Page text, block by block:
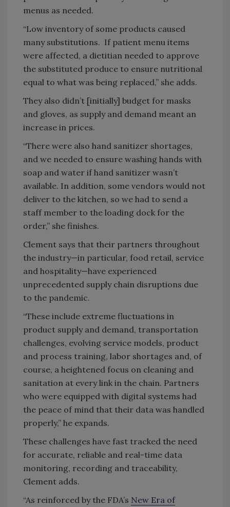
menus as needed.
“Low inventory of some products caused
many substitutions. If patient menu items
were affected, a dietitian needed to approve
the substituted produce to ensure nutritional
equal to what was being replaced,” she adds.
They also didn’t [initially] budget for masks
and gloves, as supply and demand meant an
increase in prices.
“There were also hand sanitizer shortages,
and we needed to ensure washing hands with
soap and water if hand sanitizer wasn’t
available. In addition, some vendors would not
deliver to the kitchen, so we had to send a
staff member to the loading dock for the
order,” she finishes.
Clement says that their partners throughout
the industry—in particular, food retail, service
and hospitality—have experienced
unprecedented supply chain disruptions due
to the pandemic.
“These include extreme fluctuations in
product supply and demand, transportation
challenges, evolving service models, product
and process training, labor shortages and, of
course, a heightened focus on cleaning and
sanitation at every link in the chain. Partners
who were equipped with digital systems had
the peace of mind that their data was handled
properly,” he expands.
These challenges have fast tracked the need
for accurate, reliable and real-time data
monitoring, recording and traceability,
Clement adds.
“As reinforced by the FDA’s New Era of